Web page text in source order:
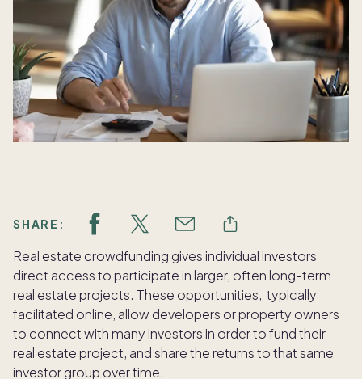
SHARE:
Real estate crowdfunding gives individual investors
direct access to participate in larger, often long-term
real estate projects. These opportunities, typically
facilitated online, allow developers or property owners
to connect with many investors in order to fund their
real estate project, and share the returns to that same
investor group over time.